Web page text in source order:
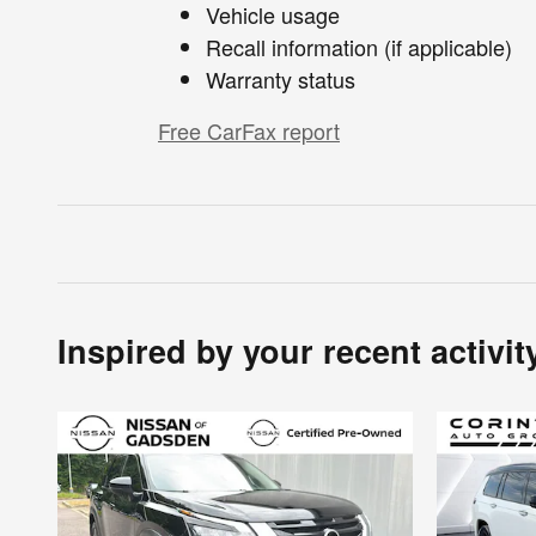
Vehicle usage
Recall information (if applicable)
Warranty status
Free CarFax report
Inspired by your recent